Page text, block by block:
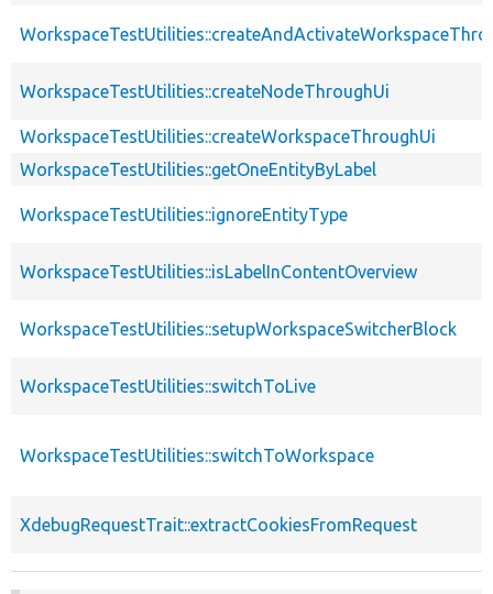
WorkspaceTestUtilities::createNodeThroughUi
WorkspaceTestUtilities::createWorkspaceThroughUi
WorkspaceTestUtilities::getOneEntityByLabel
WorkspaceTestUtilities::ignoreEntityType
WorkspaceTestUtilities::isLabelInContentOverview
WorkspaceTestUtilities::setupWorkspaceSwitcherBlock
WorkspaceTestUtilities::switchToLive
WorkspaceTestUtilities::switchToWorkspace
XdebugRequestTrait::extractCookiesFromRequest